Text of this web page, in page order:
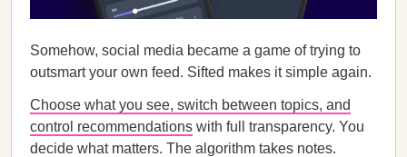
Somehow, social media became a game of trying to
outsmart your own feed. Sifted makes it simple again.
Choose what you see, switch between topics, and
control recommendations with full transparency. You
decide what matters. The algorithm takes notes.